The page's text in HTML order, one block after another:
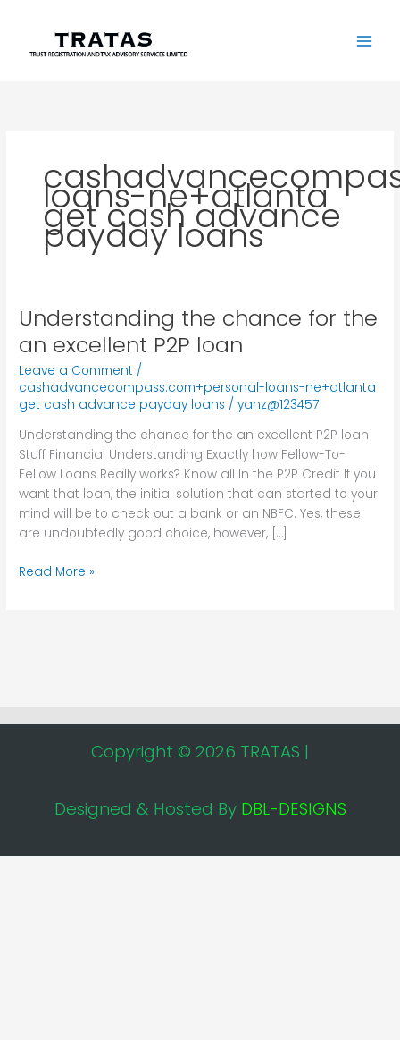
content
loans-ne+atlanta
get cash advance
payday loans
Understanding the chance for the
an excellent P2P loan
Leave a Comment /
cashadvancecompass.com+personal-loans-ne+atlanta
get cash advance payday loans /yanz@123457
Understanding the chance for the an excellent P2P loan
Stuff Financial Understanding Exactly how Fellow-To-
Fellow Loans Really works? Know all In the P2P Credit If you
want that loan, the initial solution that can started to your
mind will be to check out a bank or an NBFC. Yes, these
are undoubtedly good choice, however, […]
Understanding
chance
for
the
an
excellent
P2P
loan
Read More »
Copyright © 2026 TRATAS |
Designed & Hosted By DBL-DESIGNS